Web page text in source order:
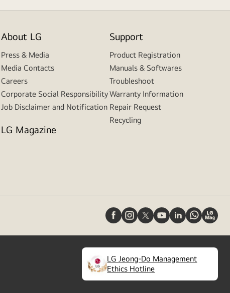
About LG
Press & Media
Media Contacts
Careers
Corporate Social Responsibility
Job Disclaimer and Notification
LG Magazine
Support
Product Registration
Manuals & Softwares
Troubleshoot
Warranty Information
Repair Request
Recycling
LG Jeong-Do Management
Ethics Hotline
(opens